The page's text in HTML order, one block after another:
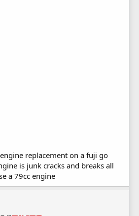
replacement on a fuji go
is junk cracks and breaks all
a 79cc engine